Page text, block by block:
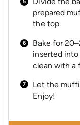
prepared
the top.
Bake for
inserted
clean with a
Let the
Enjoy!